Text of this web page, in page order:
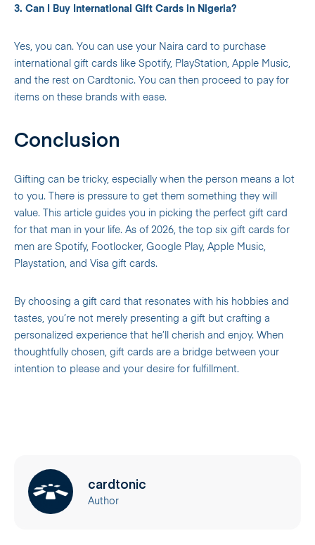
3. Can I Buy International Gift Cards in Nigeria?
Yes, you can. You can use your Naira card to purchase
international gift cards like Spotify, PlayStation, Apple Music,
and the rest on Cardtonic. You can then proceed to pay for
items on these brands with ease.
Conclusion
Gifting can be tricky, especially when the person means a lot
to you. There is pressure to get them something they will
value. This article guides you in picking the perfect gift card
for that man in your life. As of 2026, the top six gift cards for
men are Spotify, Footlocker, Google Play, Apple Music,
Playstation, and Visa gift cards.
By choosing a gift card that resonates with his hobbies and
tastes, you’re not merely presenting a gift but crafting a
personalized experience that he’ll cherish and enjoy. When
thoughtfully chosen, gift cards are a bridge between your
intention to please and your desire for fulfillment.
cardtonic
Author